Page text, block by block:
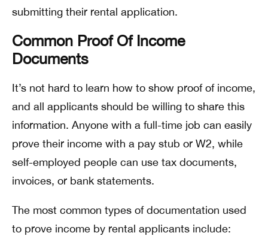
submitting their rental application.
Common Proof Of Income
Documents
It’s not hard to learn how to show proof of income,
and all applicants should be willing to share this
information. Anyone with a full-time job can easily
prove their income with a pay stub or W2, while
self-employed people can use tax documents,
invoices, or bank statements.
The most common types of documentation used
to prove income by rental applicants include: